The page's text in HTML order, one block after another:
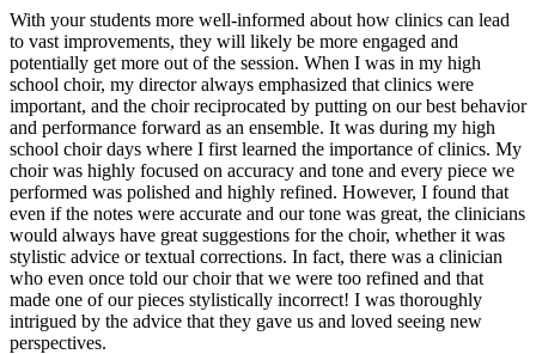
With your students more well-informed about how clinics can lead
to vast improvements, they will likely be more engaged and
potentially get more out of the session. When I was in my high
school choir, my director always emphasized that clinics were
important, and the choir reciprocated by putting on our best behavior
and performance forward as an ensemble. It was during my high
school choir days where I first learned the importance of clinics. My
choir was highly focused on accuracy and tone and every piece we
performed was polished and highly refined. However, I found that
even if the notes were accurate and our tone was great, the clinicians
would always have great suggestions for the choir, whether it was
stylistic advice or textual corrections. In fact, there was a clinician
who even once told our choir that we were too refined and that
made one of our pieces stylistically incorrect! I was thoroughly
intrigued by the advice that they gave us and loved seeing new
perspectives.